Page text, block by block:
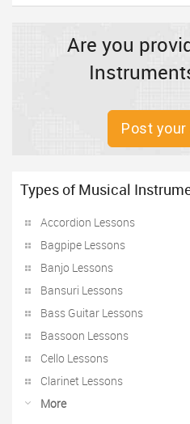
Are you
Post
Types of Musical
Accordion Lessons
Bagpipe Lessons
Banjo Lessons
Bansuri Lessons
Bass Guitar Lessons
Bassoon Lessons
Cello Lessons
Clarinet Lessons
More